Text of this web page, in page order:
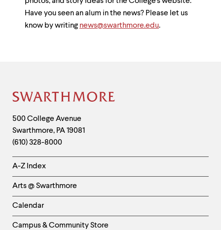
Have you seen an alum in the news? Please let us
know by writing news@swarthmore.edu.
Site
Footer
Contact
Information
500 College Avenue
Swarthmore, PA19081
(610) 328-8000
Helpful
Links
-
Left
Column
A-Z Index
Arts @ Swarthmore
Calendar
Campus & Community Store